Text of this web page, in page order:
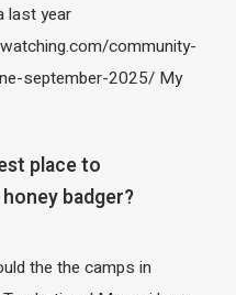
last year
community-
september-2025/ My
place to
badger?
the the camps in